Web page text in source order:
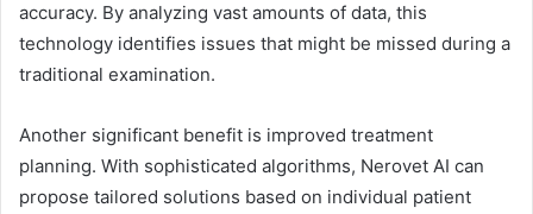
accuracy. By analyzing vast amounts of data, this
technology identifies issues that might be missed during a
traditional examination.
Another significant benefit is improved treatment
planning. With sophisticated algorithms, Nerovet AI can
propose tailored solutions based on individual patient